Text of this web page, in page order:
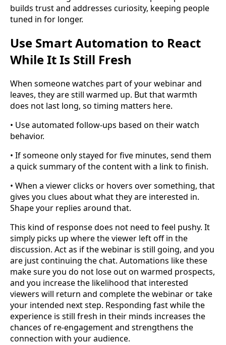
builds trust and addresses curiosity, keeping people
tuned in for longer.
Use Smart Automation to React
While It Is Still Fresh
When someone watches part of your webinar and
leaves, they are still warmed up. But that warmth
does not last long, so timing matters here.
• Use automated follow-ups based on their watch
behavior.
• If someone only stayed for five minutes, send them
a quick summary of the content with a link to finish.
• When a viewer clicks or hovers over something, that
gives you clues about what they are interested in.
Shape your replies around that.
This kind of response does not need to feel pushy. It
simply picks up where the viewer left off in the
discussion. Act as if the webinar is still going, and you
are just continuing the chat. Automations like these
make sure you do not lose out on warmed prospects,
and you increase the likelihood that interested
viewers will return and complete the webinar or take
your intended next step. Responding fast while the
experience is still fresh in their minds increases the
chances of re-engagement and strengthens the
connection with your audience.